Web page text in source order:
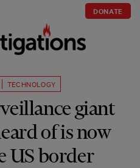
DONATE
TECHNOLOGY
giant
of is now
US border